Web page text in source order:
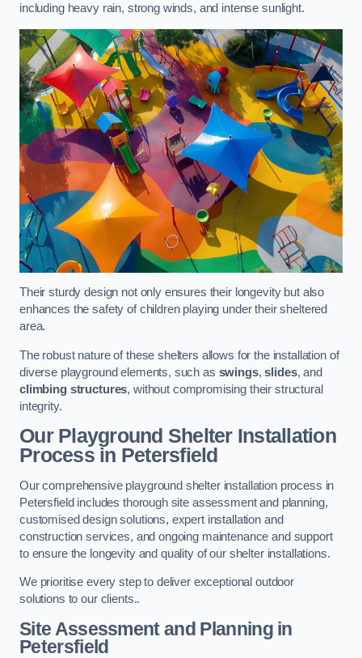
including heavy rain, strong winds, and intense sunlight.
Their sturdy design not only ensures their longevity but also
enhances the safety of children playing under their sheltered
area.
The robust nature of these shelters allows for the installation of
diverse playground elements, such as swings,slides, and
climbing structures, without compromising their structural
integrity.
Our Playground Shelter Installation
Processin Petersfield
Our comprehensive playground shelter installation process in
Petersfield includes thorough site assessment and planning,
customised design solutions, expert installation and
construction services, and ongoing maintenance and support
to ensure the longevity and quality of our shelter installations.
We prioritise every step to deliver exceptional outdoor
solutions to our clients..
Site Assessment and Planningin
Petersfield